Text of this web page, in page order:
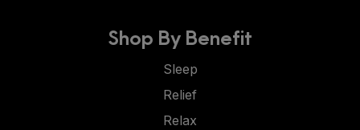
Shop By Benefit
Sleep
Relief
Relax